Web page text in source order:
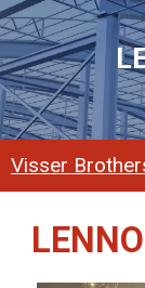
Visser